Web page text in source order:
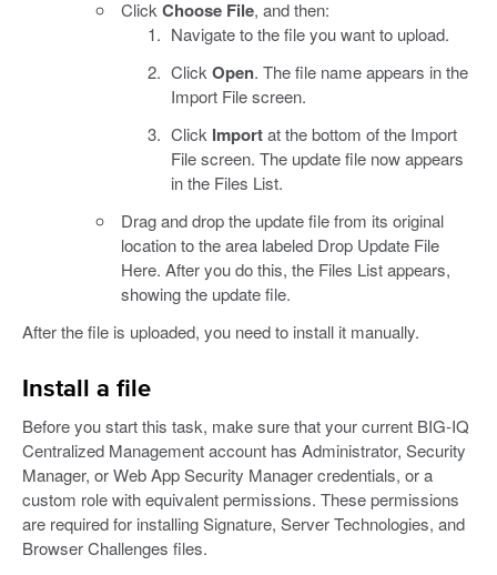
Click Choose File, and then:
Navigate to the file you want to upload.
Click Open. The file name appears in the
Import File screen.
Click Importat the bottom of the Import
File screen. The update file now appears
in the Files List.
Drag and drop the update file from its original
location to the area labeled Drop Update File
Here. After you do this, the Files List appears,
showing the update file.
After the file is uploaded, you need to install it manually.
Install a file
Before you start this task, make sure that your current BIG-IQ
Centralized Management account has Administrator, Security
Manager, or Web App Security Manager credentials, or a
custom role with equivalent permissions. These permissions
are required for installing Signature, Server Technologies, and
Browser Challenges files.